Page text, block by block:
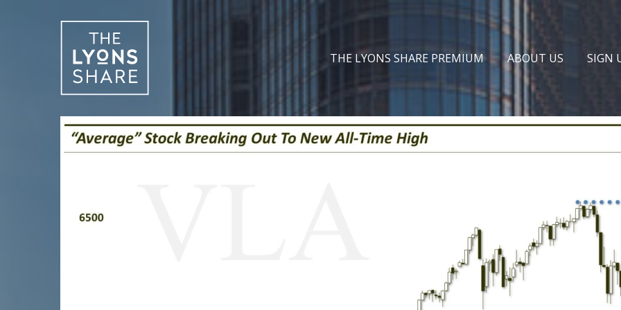
THE LYONS SHARE PREMIUM
ABOUT US SIGN